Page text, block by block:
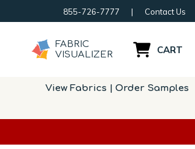
855-726-7777 | Contact Us
FABRIC
VISUALIZER
CART
View Fabrics | Order Samples